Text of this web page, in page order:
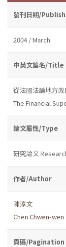
發刊日期/
2004 / March
中英文篇名/Title
從法國法論地方
The Financial
論文屬性/Type
研究論文
作者/Author
陳淳文
Chen Chwen-wen
頁碼/Pagination